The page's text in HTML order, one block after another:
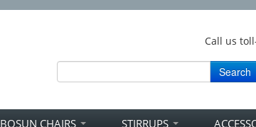
Call us
Search
BOSUN CHAIRS STIRRUPS